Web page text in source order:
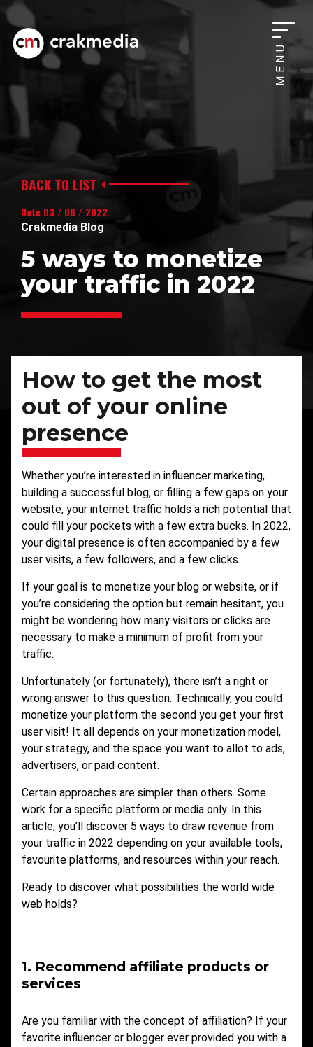
MENU
BACK TO LIST
Date 03 / 06 / 2022
Crakmedia Blog
5 ways to monetize
your traffic in 2022
How to get the most
out of your online
presence
Whether you’re interested in influencer marketing,
building a successful blog, or filling a few gaps on your
website, your internet traffic holds a rich potential that
could fill your pockets with a few extra bucks. In 2022,
your digital presence is often accompanied by a few
user visits, a few followers, and a few clicks.
If your goal is to monetize your blog or website, or if
you’re considering the option but remain hesitant, you
might be wondering how many visitors or clicks are
necessary to make a minimum of profit from your
traffic.
Unfortunately (or fortunately), there isn’t a right or
wrong answer to this question. Technically, you could
monetize your platform the second you get your first
user visit! It all depends on your monetization model,
your strategy, and the space you want to allot to ads,
advertisers, or paid content.
Certain approaches are simpler than others. Some
work for a specific platform or media only. In this
article, you’ll discover 5 ways to draw revenue from
your traffic in 2022 depending on your available tools,
favourite platforms, and resources within your reach.
Ready to discover what possibilities the world wide
web holds?
1. Recommend affiliate products or
services
Are you familiar with the concept of affiliation? If your
favorite influencer or blogger ever provided you with a